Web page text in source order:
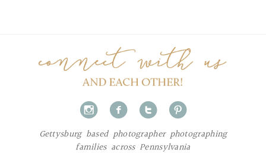
i f t p
Gettysburg based photographer photographing
families across Pennsylvania